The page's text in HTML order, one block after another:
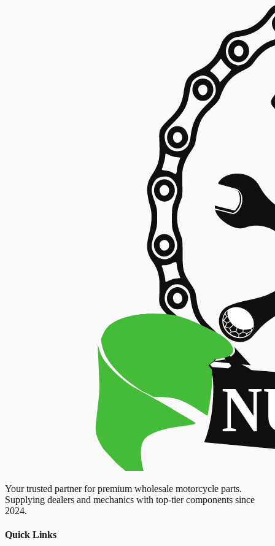
Your trusted partner for premium wholesale motorcycle parts.
Supplying dealers and mechanics with top-tier components since
2024.
Quick Links